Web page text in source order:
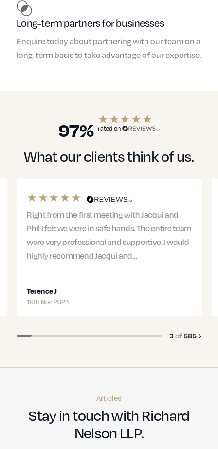
Long-term partners for businesses
Enquire today about partnering with our team on a
long-term basis to take advantage of our expertise.
97% rated on
What our clients think of us.
Right from the first meeting with Jacqui and
Phil I felt we were in safe hands. The entire team
were very professional and supportive. I would
highly recommend Jacqui and…
Terence J
19th Nov 2024
3of585
Articles
Stay in touch with Richard
Nelson LLP.